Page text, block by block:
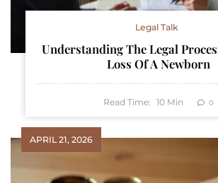
Legal Talk
Understanding The Legal
Loss Of A Newborn
Read Time: 10 Min 0
APRIL 21, 2026